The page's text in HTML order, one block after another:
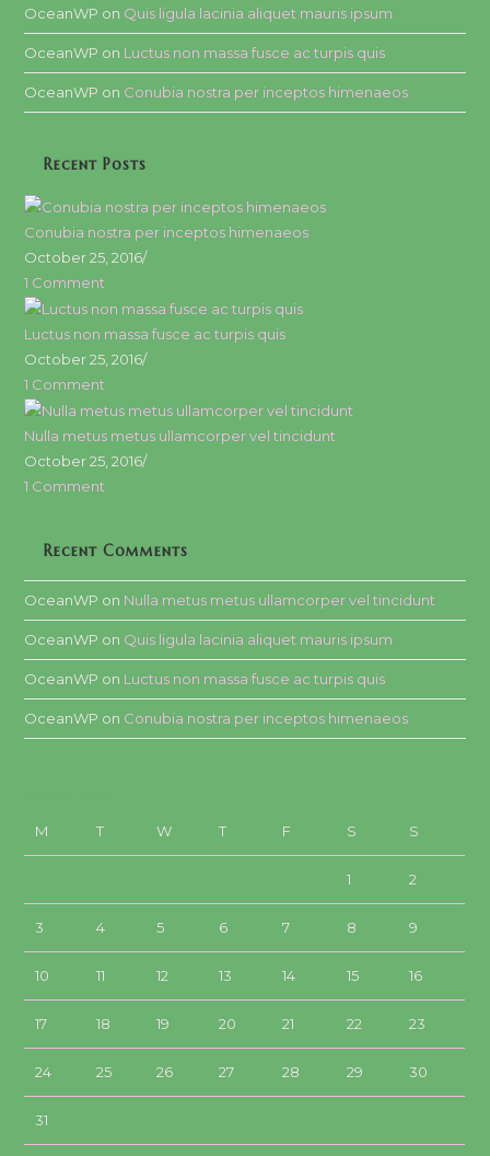
OceanWP on Quis ligula lacinia aliquet mauris ipsum
OceanWP on Luctus non massa fusce ac turpis quis
OceanWP on Conubia nostra per inceptos himenaeos
Recent Posts
Conubia nostra per inceptos himenaeos
October 25, 2016/
1 Comment
Luctus non massa fusce ac turpis quis
October 25, 2016/
1 Comment
Nulla metus metus ullamcorper vel tincidunt
October 25, 2016/
1 Comment
Recent Comments
OceanWP on Nulla metus metus ullamcorper vel tincidunt
OceanWP on Quis ligula lacinia aliquet mauris ipsum
OceanWP on Luctus non massa fusce ac turpis quis
OceanWP on Conubia nostra per inceptos himenaeos
M T W T F S S
1 2
3 4 5 6 7 8 9
10 11 12 13 14 15 16
17 18 19 20 21 22 23
24 25 26 27 28 29 30
31